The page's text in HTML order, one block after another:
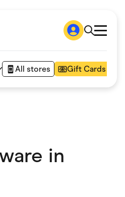
All stores Gift Cards
in